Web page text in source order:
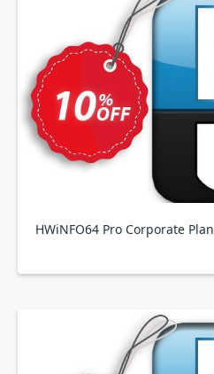
HWiNFO64 Pro Corporate Plan